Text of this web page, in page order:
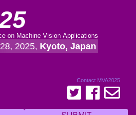
on Machine Vision Applications
2025, Kyoto, Japan
Contact MVA2025